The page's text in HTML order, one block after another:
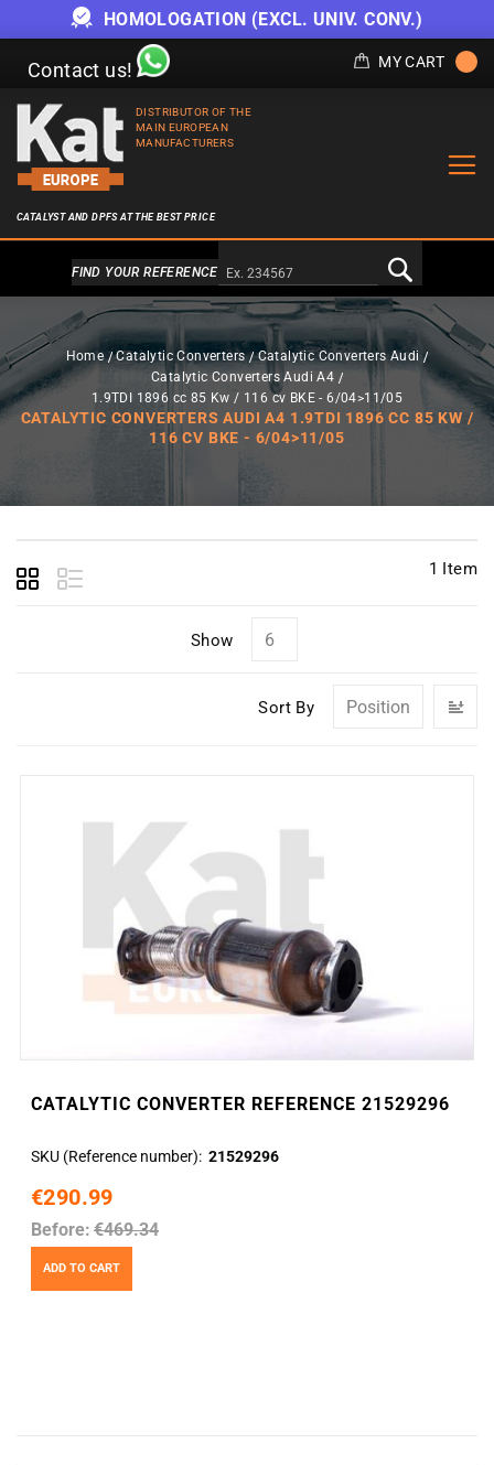
HOMOLOGATION (EXCL. UNIV. CONV.)
Contact us! MY CART
DISTRIBUTOR OF THE
MAIN EUROPEAN
MANUFACTURERS
CATALYST AND DPFS AT THE BEST PRICE
Alternativa a Doofinder
FIND YOUR REFERENCE
Home Catalytic Converters
Catalytic Converters Audi
Catalytic Converters Audi A4
1.9TDI 1896 cc 85 Kw / 116 cv BKE - 6/04>11/05
CATALYTIC CONVERTERS AUDI A4 1.9TDI 1896 CC 85 KW /
116 CV BKE - 6/04>11/05
1 Item
Show
Sort By
CATALYTIC CONVERTER REFERENCE 21529296
SKU (Reference number) 21529296
€290.99
Before: €469.34
ADD TO CART